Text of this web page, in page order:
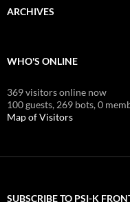
ARCHIVES
WHO'S ONLINE
369 visitors online now
100 guests, 269 bots,0
Map of Visitors
SUBSCRIBE TO PSI-K